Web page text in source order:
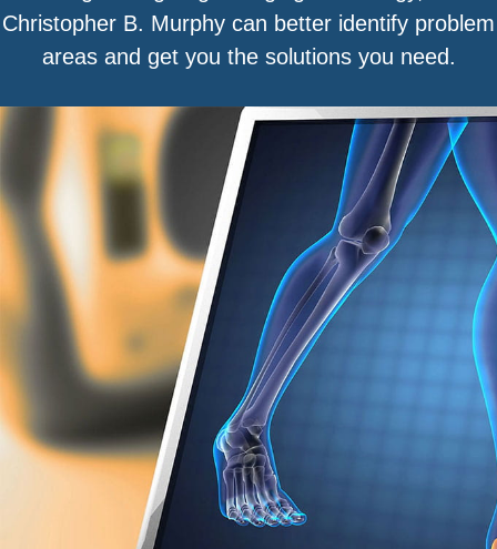
Christopher B. Murphy can better identify problem
areas and get you the solutions you need.